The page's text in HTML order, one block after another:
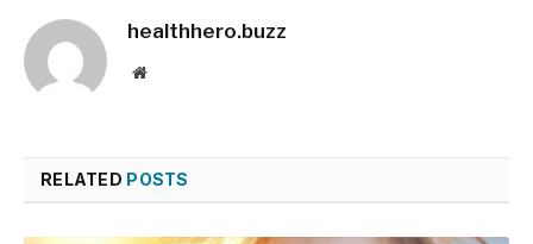
healthhero.buzz
Website
RELATED POSTS